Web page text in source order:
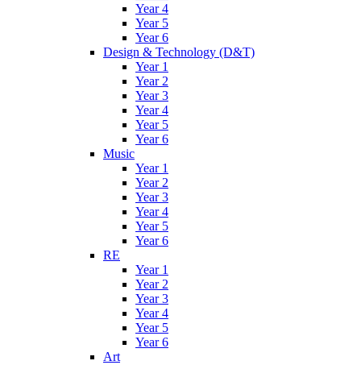
Year 4
Year 5
Year 6
Design & Technology (D&T)
Year 1
Year 2
Year 3
Year 4
Year 5
Year 6
Music
Year 1
Year 2
Year 3
Year 4
Year 5
Year 6
RE
Year 1
Year 2
Year 3
Year 4
Year 5
Year 6
Art